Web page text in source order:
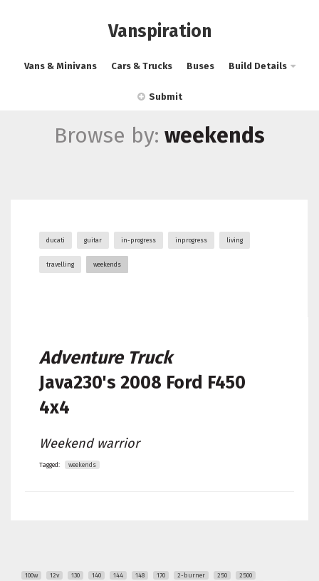
Vanspiration
Vans & Minivans Cars & Trucks Buses Build Details
Submit
Browse by: weekends
ducati guitar in-progress inprogress living
travelling weekends
Adventure Truck
Java230's 2008 Ford F450
4x4
Weekend warrior
Tagged: weekends
100w 12v 130 140 144 148 170 2-burner 250
2500